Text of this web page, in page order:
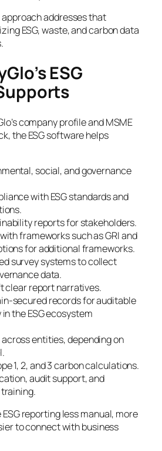
approach addresses that
ESG, waste, and carbon data
ESG
company profile and MSME
the ESG software helps
social, and governance
with ESG standards and
reports for stakeholders.
frameworks such as GRI and
for additional frameworks.
survey systems to collect
data.
clear report narratives.
secured records for auditable
the ESG ecosystem
entities, depending on
1, 2, and 3 carbon calculations.
audit support, and
reporting less manual, more
to connect with business